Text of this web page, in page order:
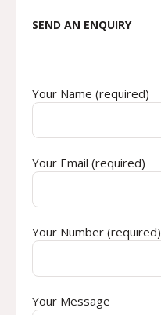
SEND AN ENQUIRY
Your Name (required)
Your Email (required)
Your Number (required)
Your Message